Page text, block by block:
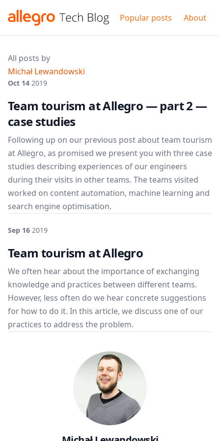
Popular posts About
All posts by
Michał Lewandowski
Oct 14 2019
Team tourism at Allegro — part 2 —
case studies
Following up on our previous post about team tourism
at Allegro, as promised we present you with three case
studies describing experiences of our engineers
during their visits in other teams. The teams visited
worked on content automation, machine learning and
search engine optimisation.
Sep 16 2019
Team tourism at Allegro
We often hear about the importance of exchanging
knowledge and practices between different teams.
However, less often do we hear concrete suggestions
for how to do it. In this article, we discuss one of our
practices to address the problem.